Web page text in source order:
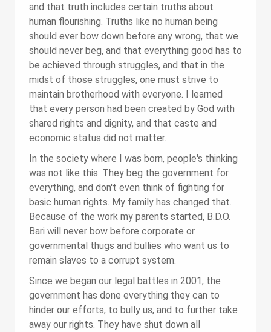
and that truth includes certain truths about
human flourishing. Truths like no human being
should ever bow down before any wrong, that we
should never beg, and that everything good has to
be achieved through struggles, and that in the
midst of those struggles, one must strive to
maintain brotherhood with everyone. I learned
that every person had been created by God with
shared rights and dignity, and that caste and
economic status did not matter.
In the society where I was born, people's thinking
was not like this. They beg the government for
everything, and don't even think of fighting for
basic human rights. My family has changed that.
Because of the work my parents started, B.D.O.
Bari will never bow before corporate or
governmental thugs and bullies who want us to
remain slaves to a corrupt system.
Since we began our legal battles in 2001, the
government has done everything they can to
hinder our efforts, to bully us, and to further take
away our rights. They have shut down all